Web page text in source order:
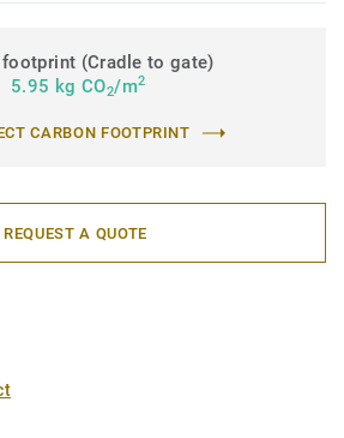
footprint (Cradle to gate)
5.95 kg CO2/m2
CARBON FOOTPRINT
REQUEST A QUOTE